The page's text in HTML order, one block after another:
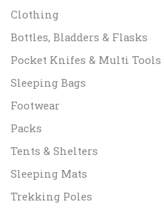
Clothing
Bottles, Bladders & Flasks
Pocket Knifes & Multi Tools
Sleeping Bags
Footwear
Packs
Tents & Shelters
Sleeping Mats
Trekking Poles